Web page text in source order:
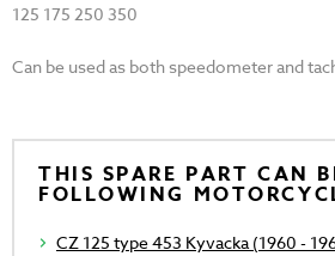
125 175 250 350
Can be used as both speedometer and
THIS SPARE PART CAN
FOLLOWING
CZ 125 type 453 Kyvacka (1960 -